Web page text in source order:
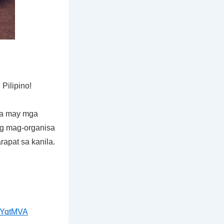
Pilipino!
may mga
mag-organisa
sa kanila.